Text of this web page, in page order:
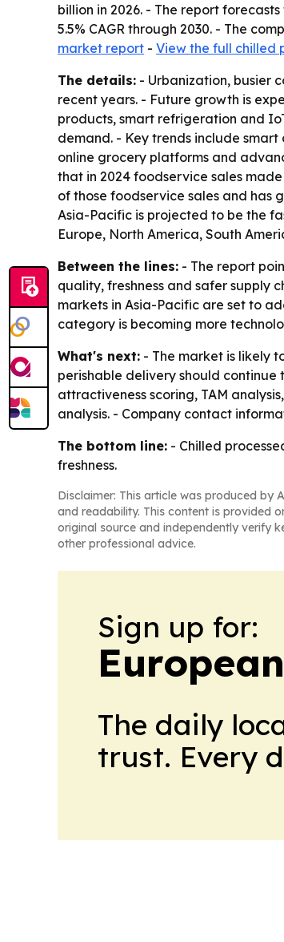
billion in 2026. - The report
5.5% CAGR through 2030. - The
market report - View the full chilled
The details: - Urbanization, busier
recent years. - Future growth is
products, smart refrigeration and
demand. - Key trends include
online grocery platforms and
that in 2024 foodservice sales
of those foodservice sales and has
Asia-Pacific is projected to be the
Europe, North America, South
Between the lines: - The report
quality, freshness and safer supply
markets in Asia-Pacific are set to
category is becoming more
What's next: - The market is likely
perishable delivery should continue
attractiveness scoring, TAM
analysis. - Company contact
The bottom line: - Chilled
freshness.
Disclaimer: This article was produced by
and readability. This content is provided
original source and independently verify
other professional advice.
Sign up for:
The daily
trust. Every